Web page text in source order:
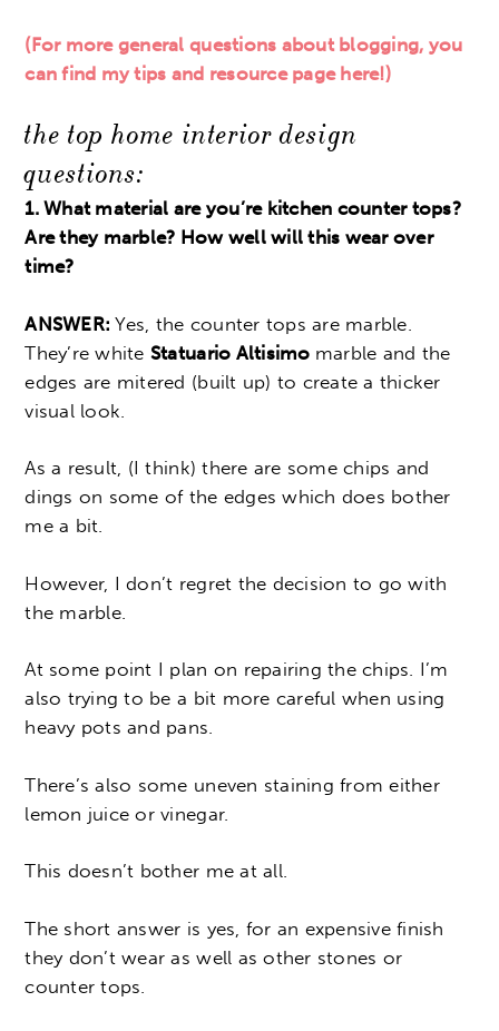
(For more general questions about blogging, you
can find my tips and resource page here!)
the top home interior design
questions:
1. What material are you’re kitchen counter tops?
Are they marble? How well will this wear over
time?
ANSWER:Yes, the counter tops are marble.
They’re white Statuario Altisimo marble and the
edges are mitered (built up) to create a thicker
visual look.
As a result, (I think) there are some chips and
dings on some of the edges which does bother
me a bit.
However, I don’t regret the decision to go with
the marble.
At some point I plan on repairing the chips. I’m
also trying to be a bit more careful when using
heavy pots and pans.
There’s also some uneven staining from either
lemon juice or vinegar.
This doesn’t bother me at all.
The short answer is yes, for an expensive finish
they don’t wear as well as other stones or
counter tops.